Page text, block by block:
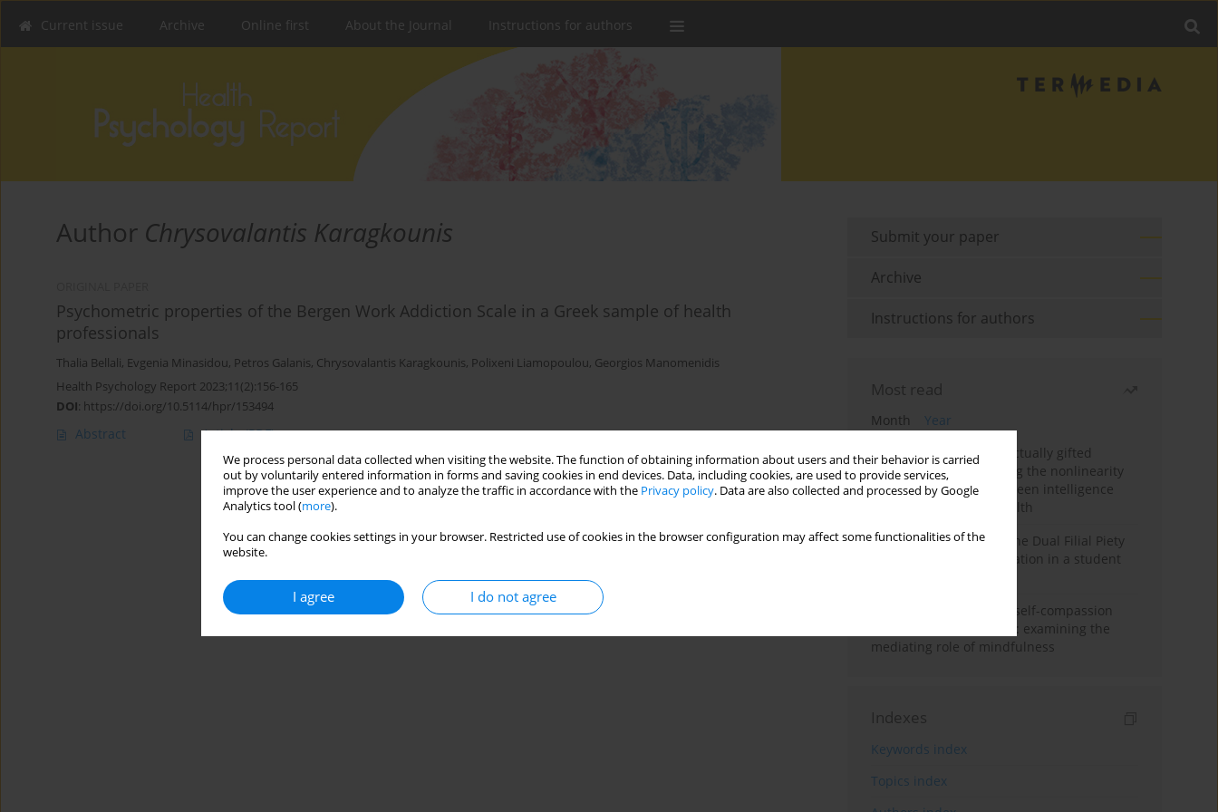
We process personal data collected when visiting the website. The function of obtaining information about users and their behavior is carried
out by voluntarily entered information in forms and saving cookies in end devices. Data, including cookies, are used to provide services,
improve the user experience and to analyze the traffic in accordance with the Privacy policy. Data are also collected and processed by Google
Analytics tool (more).
You can change cookies settings in your browser. Restricted use of cookies in the browser configuration may affect some functionalities of the
website.
I agree I do not agree
Current issue Archive Online first About the Journal Instructions for authors
Author Chrysovalantis Karagkounis
Psychometric properties of the Bergen Work Addiction Scale in a Greek sample of health
professionals
Thalia Bellali, Evgenia Minasidou, Petros Galanis, Chrysovalantis Karagkounis, Polixeni Liamopoulou, Georgios Manomenidis
Health Psychology Report 2023;11(2):156-165
DOI: https://doi.org/10.5114/hpr/153494
Abstract Article(PDF)
Submit your paper
Archive
Instructions for authors
Most read
Month
Year
Mental health of intellectually gifted
individuals: Investigating the nonlinearity
of the relationship between intelligence
and general mental health
Vietnamese version of the Dual Filial Piety
Scale: preliminary validation in a student
Family functioning and self-compassion
among college students: examining the
mediating role of mindfulness
Indexes
Keywords index
Topics index